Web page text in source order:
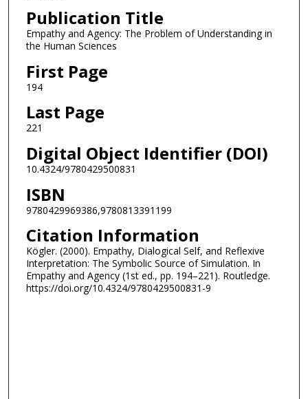
Publication Title
Empathy and Agency: The Problem of Understanding in
the Human Sciences
First Page
194
Last Page
221
Digital Object Identifier (DOI)
10.4324/9780429500831
ISBN
9780429969386,9780813391199
Citation Information
Kögler. (2000). Empathy, Dialogical Self, and Reflexive
Interpretation: The Symbolic Source of Simulation. In
Empathy and Agency (1st ed., pp. 194–221). Routledge.
https://doi.org/10.4324/9780429500831-9